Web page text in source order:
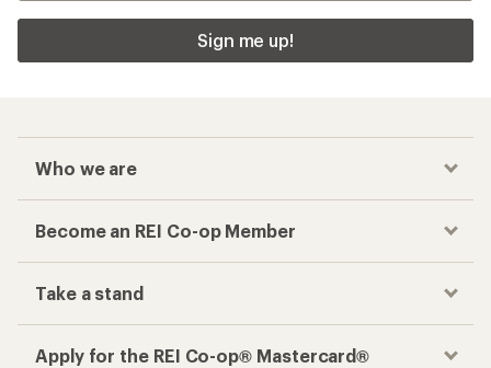
Sign me up!
Who we are
Become an REI Co-op Member
Take a stand
Apply for the REI Co-op® Mastercard®